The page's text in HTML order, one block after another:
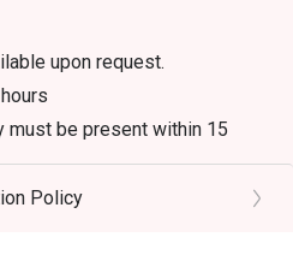
upon request.
must be present within 15
time in order to enjoy the
Policy